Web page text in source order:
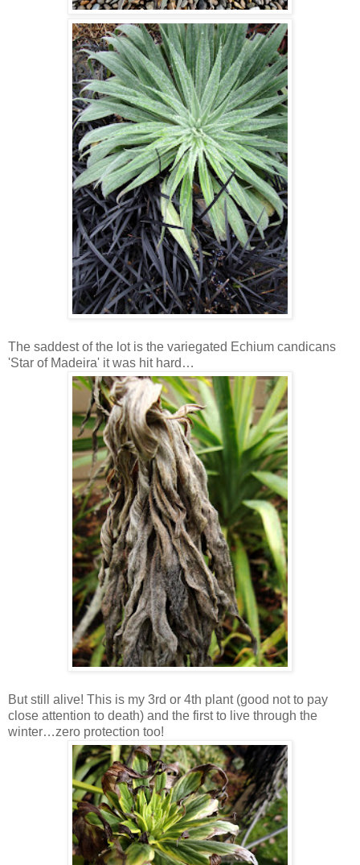
The saddest of the lot is the variegated Echium candicans
'Star of Madeira' it was hit hard…
But still alive! This is my 3rd or 4th plant (good not to pay
close attention to death) and the first to live through the
winter…zero protection too!